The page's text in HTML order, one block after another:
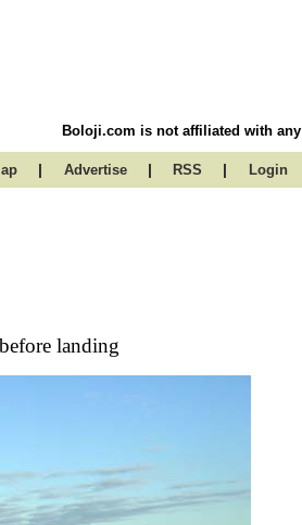
Boloji.com is not affiliated with
| Advertise | RSS | Login
landing